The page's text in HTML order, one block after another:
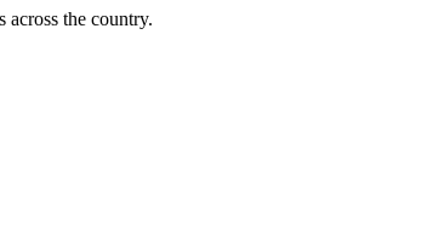
across the country.